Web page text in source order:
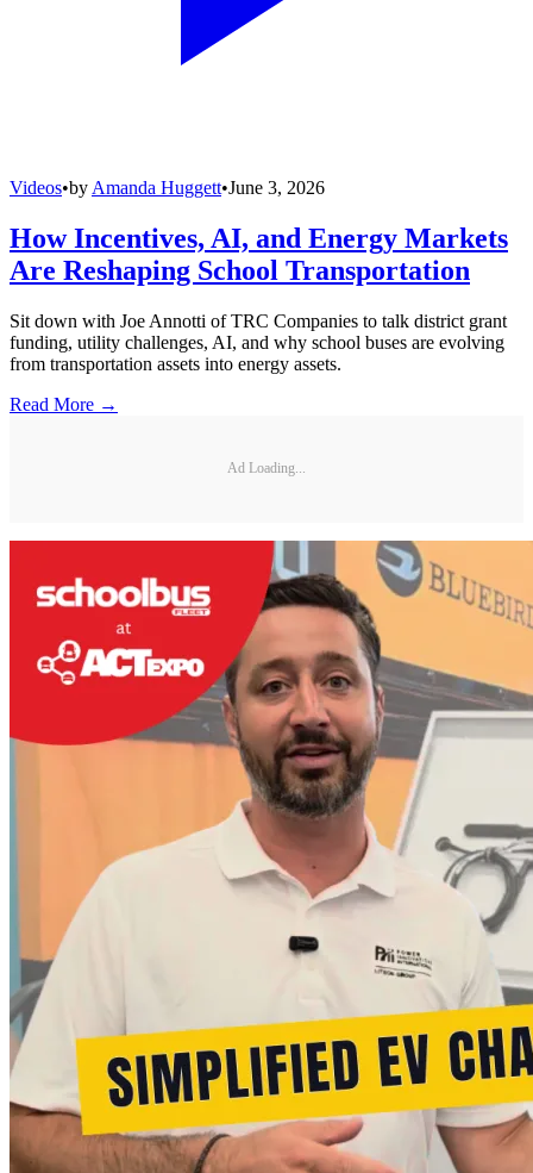
Videos•by Amanda Huggett•June 3, 2026
How Incentives, AI, and Energy Markets
Are Reshaping School Transportation
Sit down with Joe Annotti of TRC Companies to talk district grant
funding, utility challenges, AI, and why school buses are evolving
from transportation assets into energy assets.
Read More →
Ad Loading...